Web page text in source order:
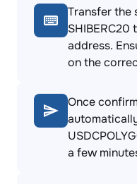
Transfer the
address.
on the
Once
a few